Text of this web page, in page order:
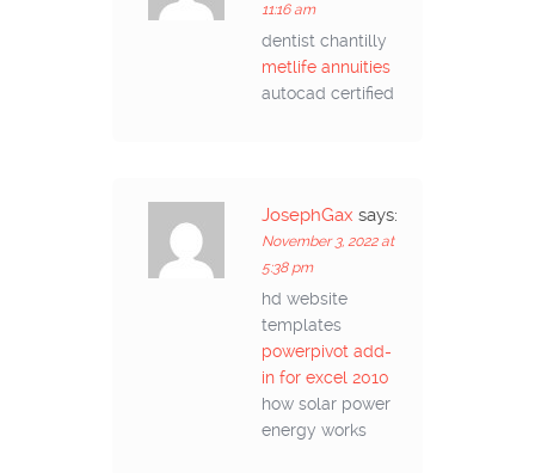
11:16 am
dentist chantilly
metlife annuities
autocad certified
JosephGax says:
November 3, 2022 at
5:38 pm
hd website
templates
powerpivot add-
in for excel 2010
how solar power
energy works